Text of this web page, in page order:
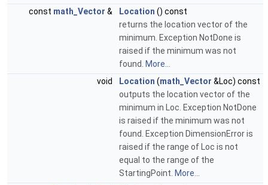
const math_Vector & Location () const
returns the location vector of the
minimum. Exception NotDone is
raised if the minimum was not
found. More...
void
Location (math_Vector &Loc) const
outputs the location vector of the
minimum in Loc. Exception NotDone
is raised if the minimum was not
found. Exception DimensionError is
raised if the range of Loc is not
equal to the range of the
StartingPoint. More...